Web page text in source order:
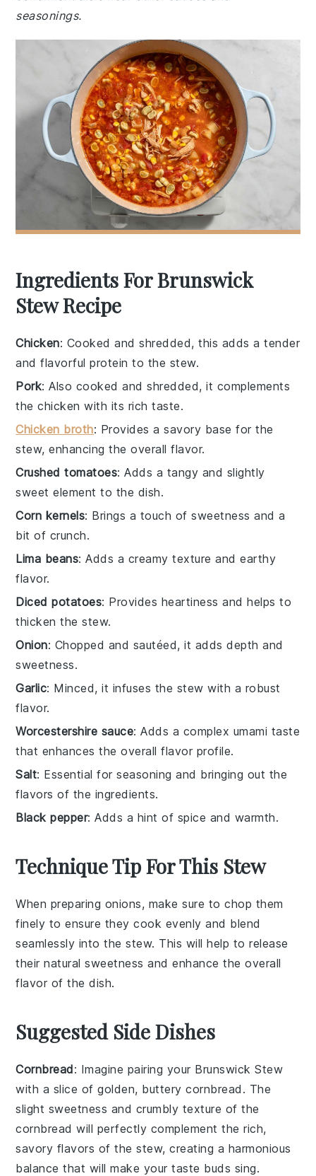
seasonings.
Ingredients For Brunswick
Stew Recipe
Chicken: Cooked and shredded, this adds a tender
and flavorful protein to the stew.
Pork: Also cooked and shredded, it complements
the chicken with its rich taste.
Chicken broth: Provides a savory base for the
stew, enhancing the overall flavor.
Crushed tomatoes: Adds a tangy and slightly
sweet element to the dish.
Corn kernels: Brings a touch of sweetness and a
bit of crunch.
Lima beans: Adds a creamy texture and earthy
flavor.
Diced potatoes: Provides heartiness and helps to
thicken the stew.
Onion: Chopped and sautéed, it adds depth and
sweetness.
Garlic: Minced, it infuses the stew with a robust
flavor.
Worcestershire sauce: Adds a complex umami taste
that enhances the overall flavor profile.
Salt: Essential for seasoning and bringing out the
flavors of the ingredients.
Black pepper: Adds a hint of spice and warmth.
Technique Tip For This Stew
When preparing onions, make sure to chop them
finely to ensure they cook evenly and blend
seamlessly into thestew. This will help to release
their natural sweetness and enhance the overall
flavor of the dish.
Suggested Side Dishes
Cornbread: Imagine pairing your Brunswick Stew
with a slice of golden, butterycornbread . The
slight sweetness and crumbly texture of the
cornbread will perfectly complement the rich,
savory flavors of the stew, creating a harmonious
balance that will make your taste buds sing.